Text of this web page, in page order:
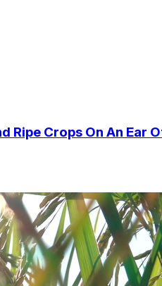
Ripe Crops On An Ear